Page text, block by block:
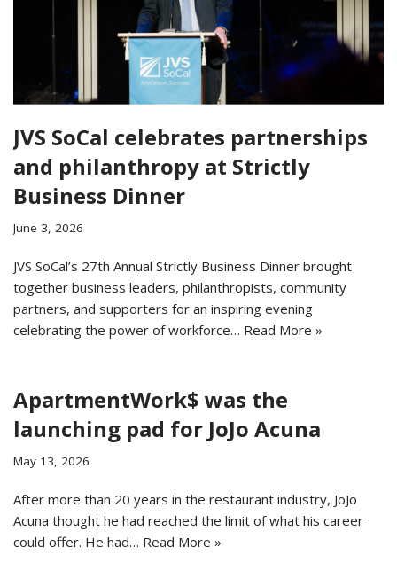
JVS SoCal celebrates partnerships
and philanthropy at Strictly
Business Dinner
June 3, 2026
JVS SoCal’s 27th Annual Strictly Business Dinner brought
together business leaders, philanthropists, community
partners, and supporters for an inspiring evening
celebrating the power of workforce… Read More »
ApartmentWork$ was the
launching pad for JoJo Acuna
May 13, 2026
After more than 20 years in the restaurant industry, JoJo
Acuna thought he had reached the limit of what his career
could offer. He had… Read More »